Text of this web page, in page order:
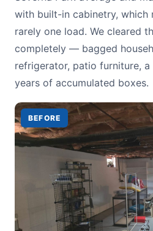
with built-in cabinetry, which
rarely one load. We cleared
completely — bagged
refrigerator, patio furniture, a
years of accumulated boxes.
BEFORE